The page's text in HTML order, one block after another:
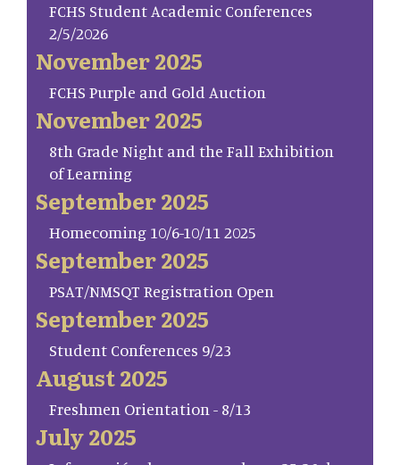
FCHS Student Academic Conferences
2/5/2026
November 2025
FCHS Purple and Gold Auction
November 2025
8th Grade Night and the Fall Exhibition
of Learning
September 2025
Homecoming 10/6-10/11 2025
September 2025
PSAT/NMSQT Registration Open
September 2025
Student Conferences 9/23
August 2025
Freshmen Orientation - 8/13
July 2025